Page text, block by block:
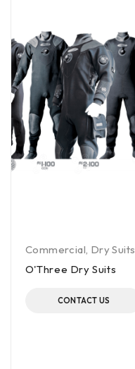
Commercial, Dry Suits
O'Three Dry Suits
CONTACT US